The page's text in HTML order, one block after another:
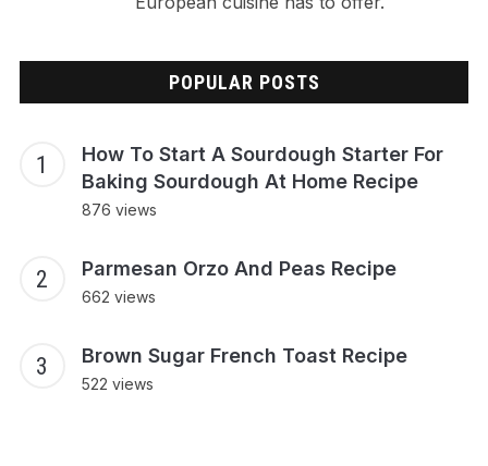
POPULAR POSTS
How To Start A Sourdough Starter For
Baking Sourdough At Home Recipe
876 views
Parmesan Orzo And Peas Recipe
662 views
Brown Sugar French Toast Recipe
522 views